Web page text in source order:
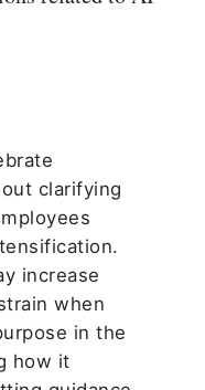
clarifying
increase
when
in the
how it